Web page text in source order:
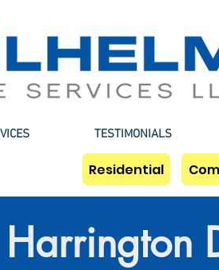
TESTIMONIALS
Residential
Harrington